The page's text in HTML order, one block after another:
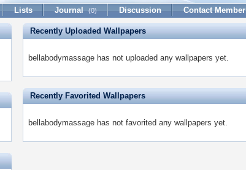
Lists Journal (0) Discussion Contact Member
Recently Uploaded Wallpapers
bellabodymassage has not uploaded any wallpapers yet.
Recently Favorited Wallpapers
bellabodymassage has not favorited any wallpapers yet.